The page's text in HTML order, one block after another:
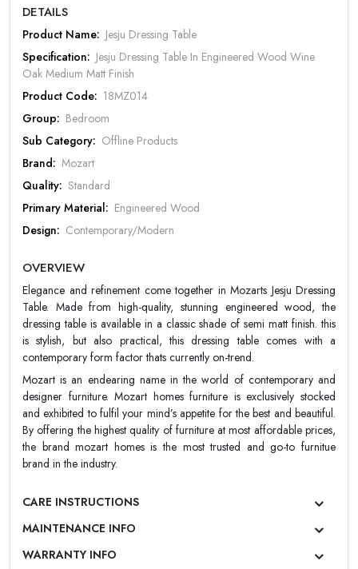
MOBILE/EMAIL
PASSWORD
DETAILS
Product Name: Jesju Dressing Table
Specification: Jesju Dressing Table In Engineered Wood Wine
Oak Medium Matt Finish
Product Code: 18MZ014
Group: Bedroom
Sub Category: Offline Products
Brand: Mozart
Quality: Standard
Primary Material: Engineered Wood
Design: Contemporary/Modern
Finish: Matt
Warranty: Mozart 5 Year Warranty
OVERVIEW
Elegance and refinement come together in Mozarts Jesju Dressing
Table. Made from high-quality, stunning engineered wood, the
dressing table is available in a classic shade of semi matt finish. this
is stylish, but also practical, this dressing table comes with a
contemporary form factor thats currently on-trend.
Mozart is an endearing name in the world of contemporary and
designer furniture. Mozart homes furniture is exclusively stocked
and exhibited to fulfil your mind’s appetite for the best and beautiful.
By offering the highest quality of furniture at most affordable prices,
the brand mozart homes is the most trusted and go-to furnitue
brand in the industry.
CARE INSTRUCTIONS
MAINTENANCE INFO
WARRANTY INFO
Rate Your Product